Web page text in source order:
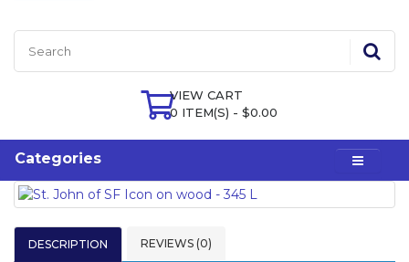
VIEW CART
0 ITEM(S) - $0.00
Categories
DESCRIPTION REVIEWS (0)